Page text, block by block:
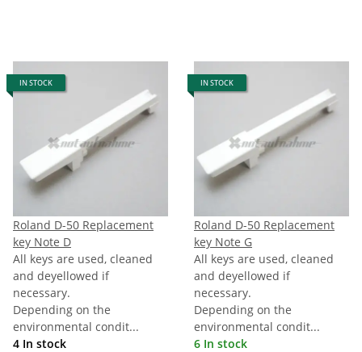
IN STOCK
Roland D-50 Replacement
key Note D
All keys are used, cleaned
and deyellowed if
necessary.
Depending on the
environmental condit...
4 In stock
IN STOCK
Roland D-50 Replacement
key Note G
All keys are used, cleaned
and deyellowed if
necessary.
Depending on the
environmental condit...
6 In stock